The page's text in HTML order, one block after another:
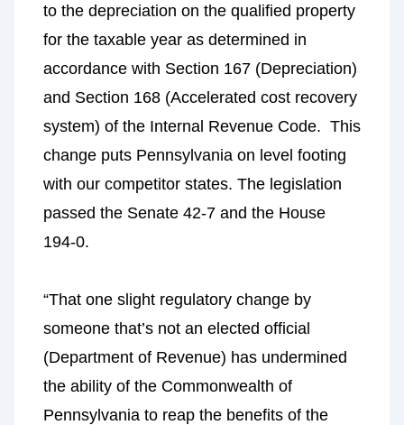
to the depreciation on the qualified property
for the taxable year as determined in
accordance with Section 167 (Depreciation)
and Section 168 (Accelerated cost recovery
system) of the Internal Revenue Code. This
change puts Pennsylvania on level footing
with our competitor states. The legislation
passed the Senate 42-7 and the House
194-0.
“That one slight regulatory change by
someone that’s not an elected official
(Department of Revenue) has undermined
the ability of the Commonwealth of
Pennsylvania to reap the benefits of the